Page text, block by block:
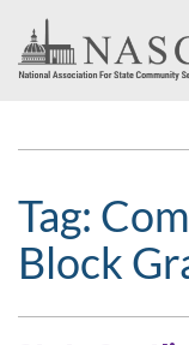
Tag:
Block